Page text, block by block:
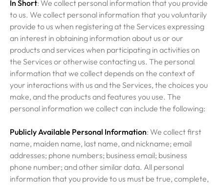
In Short: We collect personal information that you provide
to us. We collect personal information that you voluntarily
provide to us when registering at the Services expressing
an interest in obtaining information about us or our
products and services when participating in activities on
the Services or otherwise contacting us. The personal
information that we collect depends on the context of
your interactions with us and the Services, the choices you
make, and the products and features you use. The
personal information we collect can include the following:
Publicly Available Personal Information: We collect first
name, maiden name, last name, and nickname; email
addresses; phone numbers; business email; business
phone number; and other similar data. All personal
information that you provide to us must be true, complete,